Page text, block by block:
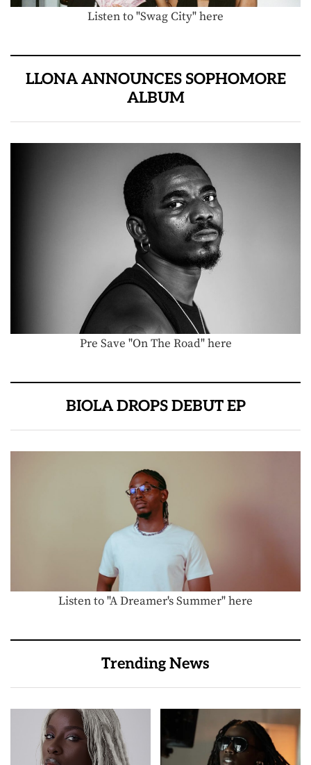
Listen to "Swag City" here
LLONA ANNOUNCES SOPHOMORE
ALBUM
Pre Save "On The Road" here
BIOLA DROPS DEBUT EP
Listen to "A Dreamer's Summer" here
Trending News